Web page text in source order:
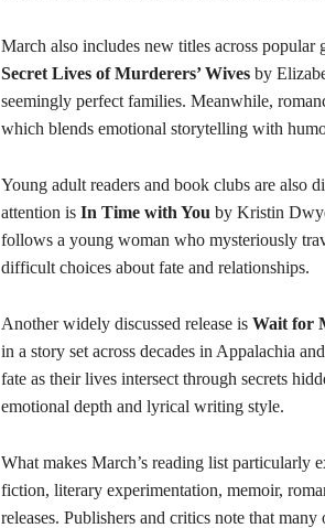
March also includes new titles across popular
Secret Lives of Murderers’ Wives by
seemingly perfect families. Meanwhile,
which blends emotional storytelling with
Young adult readers and book clubs are also
attention is In Time with You by Kristin
follows a young woman who mysteriously
difficult choices about fate and relationships.
Another widely discussed release is Wait for
in a story set across decades in Appalachia
fate as their lives intersect through secrets
emotional depth and lyrical writing style.
What makes March’s reading list particularly
fiction, literary experimentation, memoir,
releases. Publishers and critics note that